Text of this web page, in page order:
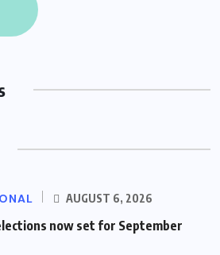
AUGUST 6, 2026
now set for September